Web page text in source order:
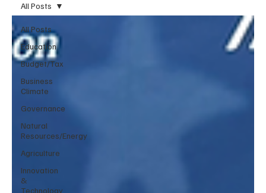
All Posts
Education
Budget/Tax
Business
Climate
Governance
Natural
Resources/Energy
Agriculture
Innovation
&
Technology
All Posts